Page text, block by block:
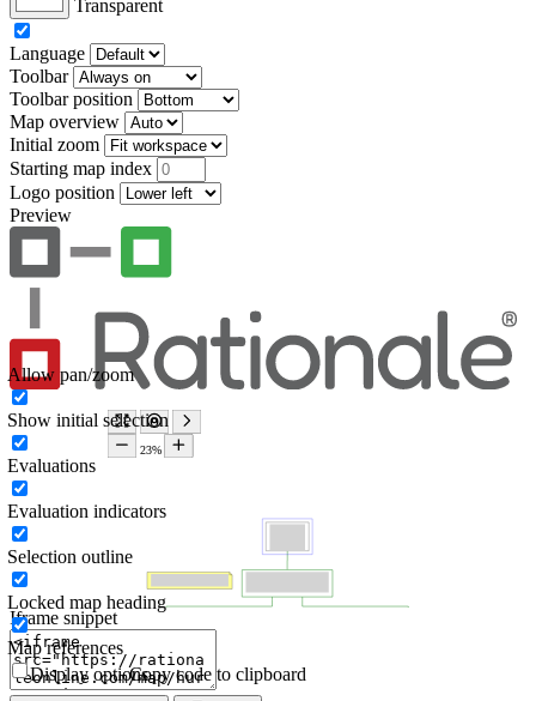
Transparent
Language
Toolbar
Toolbar position
Map overview
Initial zoom
Starting map index
Logo position
Preview
Iframe snippet
Copy code to clipboard
Display options
Allow pan/zoom
Show initial selection
Evaluations
Evaluation indicators
Selection outline
Locked map heading
Map references